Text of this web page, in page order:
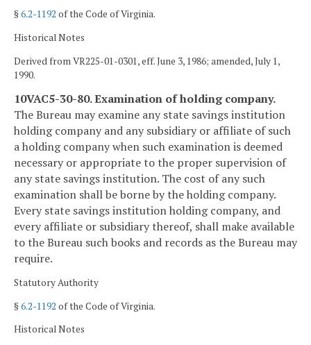
§6.2-1192 of the Code of Virginia.
Historical Notes
Derived from VR225-01-0301, eff. June 3, 1986; amended, July 1,
1990.
10VAC5-30-80. Examination of holding company.
The Bureau may examine any state savings institution
holding company and any subsidiary or affiliate of such
a holding company when such examination is deemed
necessary or appropriate to the proper supervision of
any state savings institution. The cost of any such
examination shall be borne by the holding company.
Every state savings institution holding company, and
every affiliate or subsidiary thereof, shall make available
to the Bureau such books and records as the Bureau may
require.
Statutory Authority
§6.2-1192 of the Code of Virginia.
Historical Notes